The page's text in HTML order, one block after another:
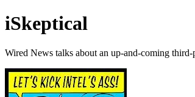
iSkeptical
Wired News talks about an up-and-coming